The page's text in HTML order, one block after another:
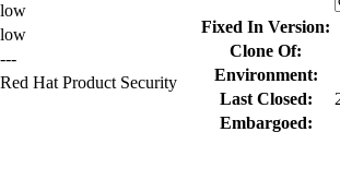
low
low
---
Red Hat Product Security
Fixed In Version:
Clone Of:
Environment:
Last Closed:
Embargoed: